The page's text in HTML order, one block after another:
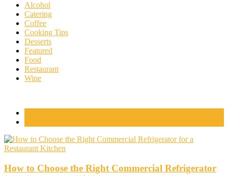
Alcohol
Catering
Coffee
Cooking Tips
Desserts
Featured
Food
Restaurant
Wine
How to Choose the Right Commercial Refrigerator